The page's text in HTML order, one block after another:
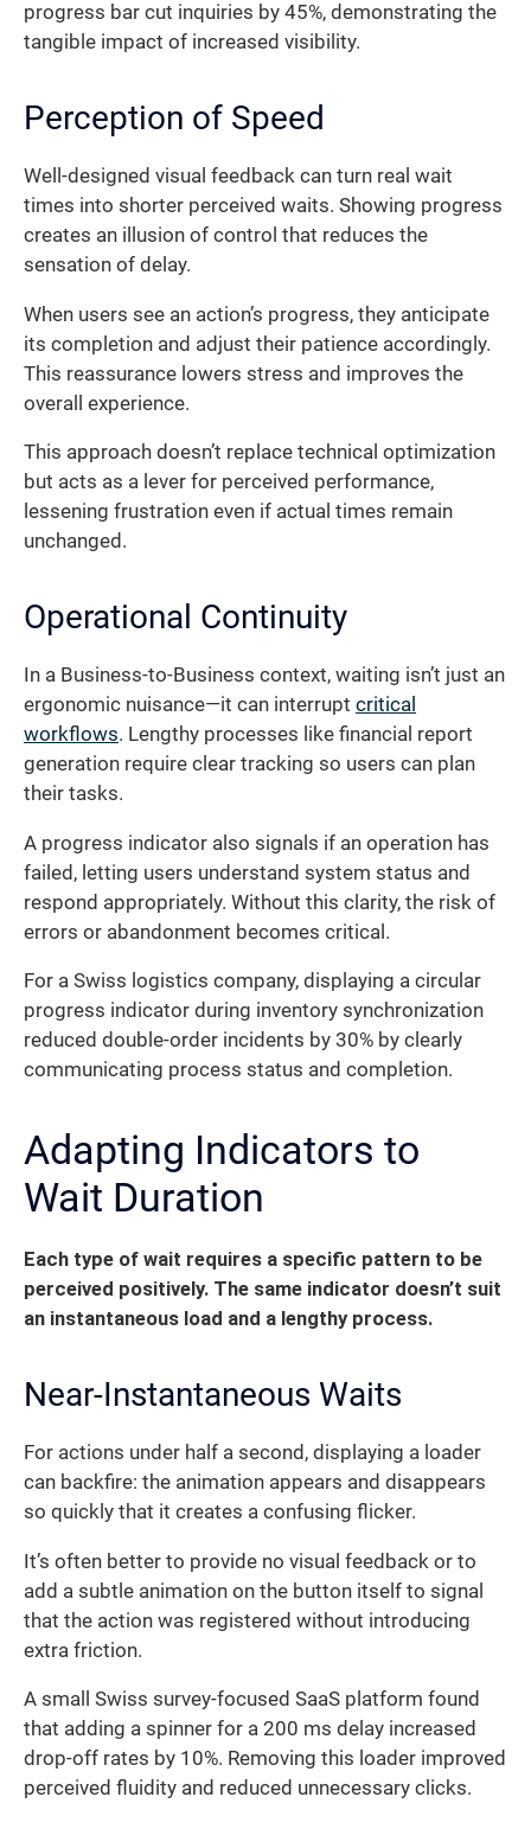
progress bar cut inquiries by 45%, demonstrating the
tangible impact of increased visibility.
Perception of Speed
Well-designed visual feedback can turn real wait
times into shorter perceived waits. Showing progress
creates an illusion of control that reduces the
sensation of delay.
When users see an action’s progress, they anticipate
its completion and adjust their patience accordingly.
This reassurance lowers stress and improves the
overall experience.
This approach doesn’t replace technical optimization
but acts as a lever for perceived performance,
lessening frustration even if actual times remain
unchanged.
Operational Continuity
In a Business-to-Business context, waiting isn’t just an
ergonomic nuisance—it can interrupt critical
workflows. Lengthy processes like financial report
generation require clear tracking so users can plan
their tasks.
A progress indicator also signals if an operation has
failed, letting users understand system status and
respond appropriately. Without this clarity, the risk of
errors or abandonment becomes critical.
For a Swiss logistics company, displaying a circular
progress indicator during inventory synchronization
reduced double-order incidents by 30% by clearly
communicating process status and completion.
Adapting Indicators to
Wait Duration
Each type of wait requires a specific pattern to be
perceived positively. The same indicator doesn’t suit
an instantaneous load and a lengthy process.
Near-Instantaneous Waits
For actions under half a second, displaying a loader
can backfire: the animation appears and disappears
so quickly that it creates a confusing flicker.
It’s often better to provide no visual feedback or to
add a subtle animation on the button itself to signal
that the action was registered without introducing
extra friction.
A small Swiss survey-focused SaaS platform found
that adding a spinner for a 200 ms delay increased
drop-off rates by 10%. Removing this loader improved
perceived fluidity and reduced unnecessary clicks.